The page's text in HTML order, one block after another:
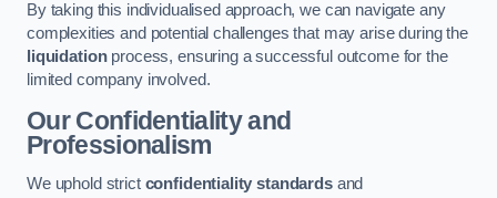
By taking this individualised approach, we can navigate any
complexities and potential challenges that may arise during the
liquidationprocess, ensuring a successful outcome for the
limited company involved.
Our Confidentiality and
Professionalism
We uphold strict confidentiality standardsand